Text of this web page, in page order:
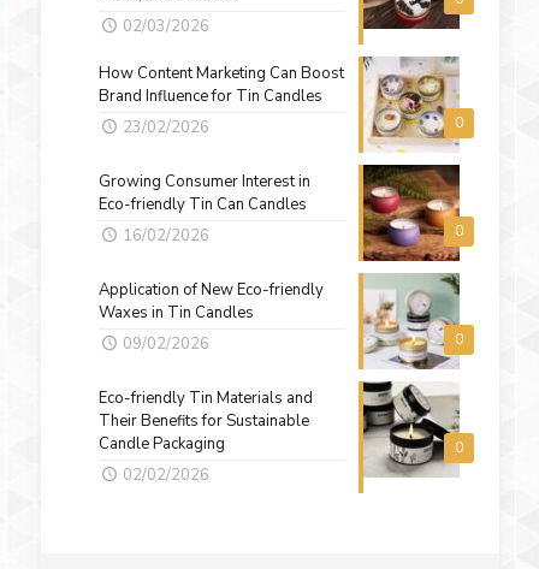
02/03/2026
0
How Content Marketing Can Boost
Brand Influence for Tin Candles
23/02/2026
0
Growing Consumer Interest in
Eco-friendly Tin Can Candles
16/02/2026
0
Application of New Eco-friendly
Waxes in Tin Candles
09/02/2026
0
Eco-friendly Tin Materials and
Their Benefits for Sustainable
Candle Packaging
02/02/2026